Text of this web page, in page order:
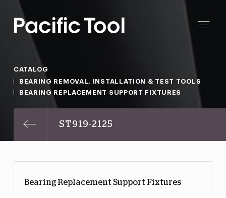
CATALOG
BEARING REMOVAL, INSTALLATION & TEST TOOLS
BEARING REPLACEMENT SUPPORT FIXTURES
ST919-2125
Bearing Replacement Support Fixtures